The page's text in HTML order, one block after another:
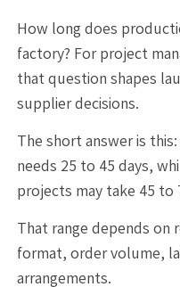
How long does
factory? For project
that question shapes
supplier decisions.
The short answer is
needs 25 to 45 days,
projects may take 45 to
That range depends on
format, order volume,
arrangements.